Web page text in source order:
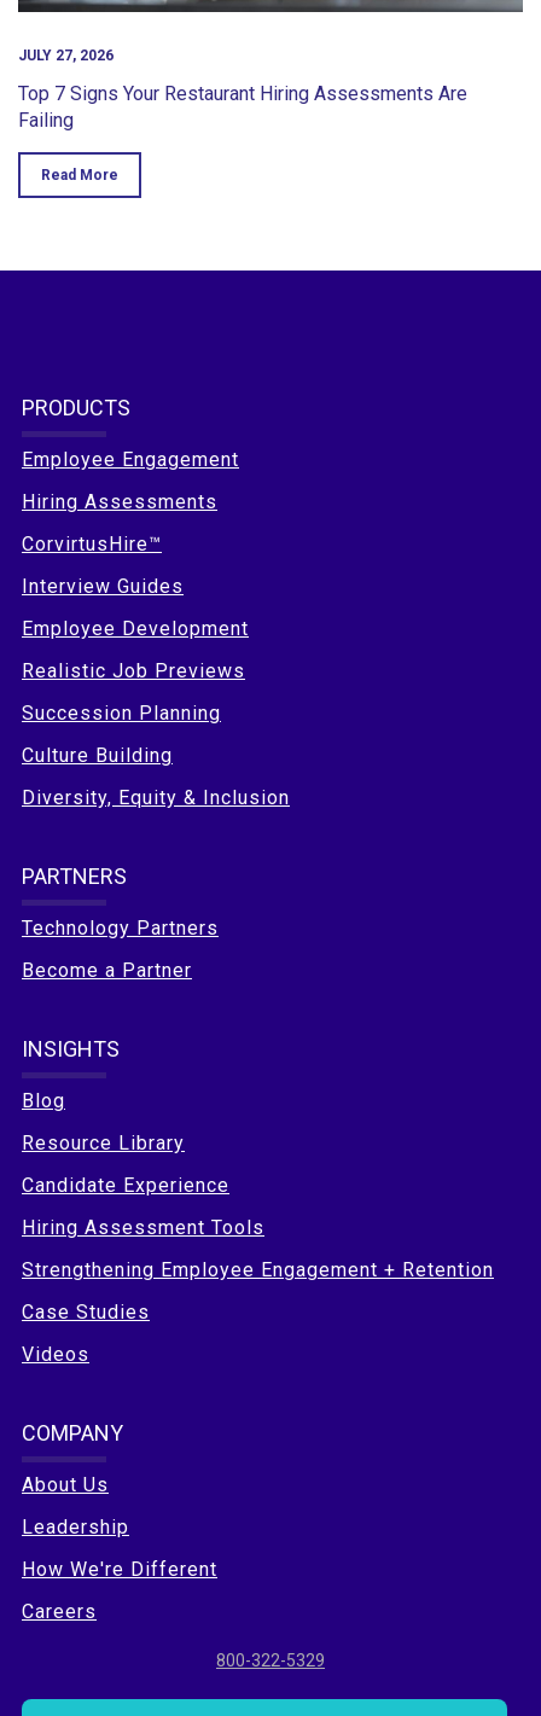
JULY 27, 2026
Top 7 Signs Your Restaurant Hiring Assessments Are
Failing
Read More
PRODUCTS
Employee Engagement
Hiring Assessments
CorvirtusHire™
Interview Guides
Employee Development
Realistic Job Previews
Succession Planning
Culture Building
Diversity, Equity & Inclusion
PARTNERS
Technology Partners
Become a Partner
INSIGHTS
Blog
Resource Library
Candidate Experience
Hiring Assessment Tools
Strengthening Employee Engagement + Retention
Case Studies
Videos
COMPANY
About Us
Leadership
How We're Different
Careers
800-322-5329